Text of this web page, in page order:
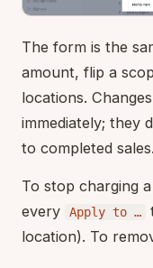
The form is the
amount, flip a
locations.
immediately; they
to completed sales.
To stop charging
every
Apply to …
location). To